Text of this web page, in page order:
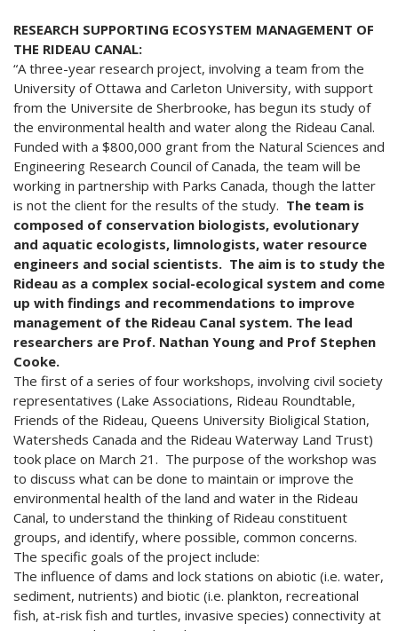
RESEARCH SUPPORTING ECOSYSTEM MANAGEMENT OF
THE RIDEAU CANAL:
“A three-year research project, involving a team from the
University of Ottawa and Carleton University, with support
from the Universite de Sherbrooke, has begun its study of
the environmental health and water along the Rideau Canal.
Funded with a $800,000 grant from the Natural Sciences and
Engineering Research Council of Canada, the team will be
working in partnership with Parks Canada, though the latter
is not the client for the results of the study. The team is
composed of conservation biologists, evolutionary
and aquatic ecologists, limnologists, water resource
engineers and social scientists. The aim is to study the
Rideau as a complex social-ecological system and come
up with findings and recommendations to improve
management of the Rideau Canal system. The lead
researchers are Prof. Nathan Young and Prof Stephen
Cooke.
The first of a series of four workshops, involving civil society
representatives (Lake Associations, Rideau Roundtable,
Friends of the Rideau, Queens University Bioligical Station,
Watersheds Canada and the Rideau Waterway Land Trust)
took place on March 21. The purpose of the workshop was
to discuss what can be done to maintain or improve the
environmental health of the land and water in the Rideau
Canal, to understand the thinking of Rideau constituent
groups, and identify, where possible, common concerns.
The specific goals of the project include:
The influence of dams and lock stations on abiotic (i.e. water,
sediment, nutrients) and biotic (i.e. plankton, recreational
fish, at-risk fish and turtles, invasive species) connectivity at